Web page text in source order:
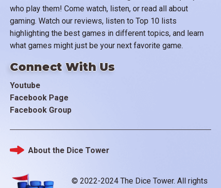
who play them! Come watch, listen, or read all about
gaming. Watch our reviews, listen to Top 10 lists
highlighting the best games in different topics, and learn
what games might just be your next favorite game.
Connect With Us
Youtube
Facebook Page
Facebook Group
© 2022-2024 The Dice Tower. All rights
Footer
About the Dice Tower